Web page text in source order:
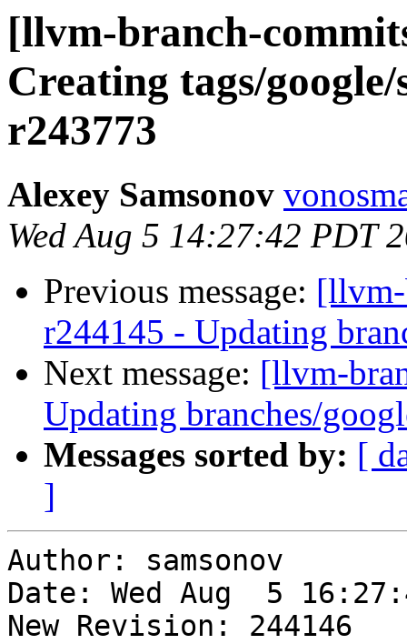
[llvm-branch-
Creating tags/
r243773
Alexey Samsonov
Wed Aug 5 14:27:42 PDT
Previous message:
r244145 - Updating
Next message: [llvm-
Updating branches/
Messages sorted by: [
]
Author: samsonov
Date: Wed Aug  5
New Revision: 244146